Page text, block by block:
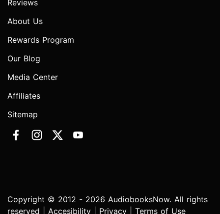
Reviews
About Us
Rewards Program
Our Blog
Media Center
Affiliates
Sitemap
Copyright © 2012 - 2026 AudiobooksNow. All rights
reserved | Accesibility Privacy Terms of Use